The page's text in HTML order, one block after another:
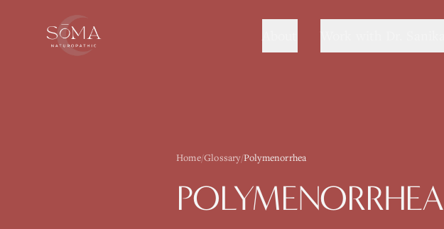
Home/Glossary/Polymenorrhea
POLYMENORRHEA